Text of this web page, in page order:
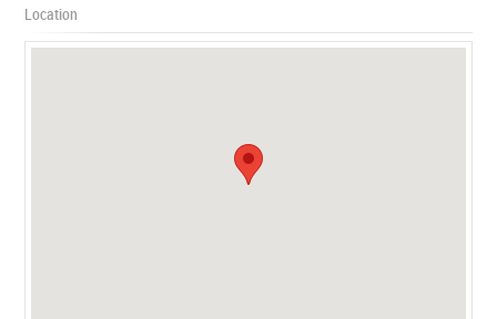
Location